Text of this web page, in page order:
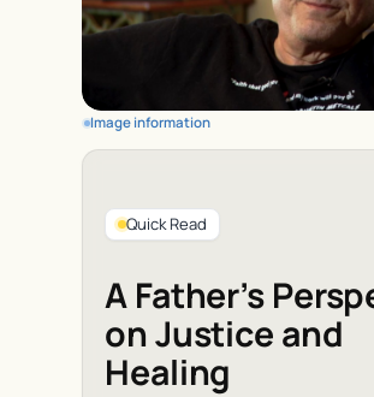
Image information
Quick Read
A Father’s
on Justice and
Healing